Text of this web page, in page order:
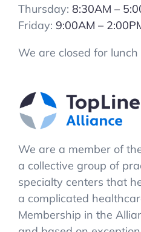
Thursday: 8:30AM –
Friday: 9:00AM –
We are closed for
We are a member of
a collective group of
specialty centers that
a complicated
Membership in the